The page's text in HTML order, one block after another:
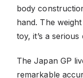
body
hand. The
toy, it’s a serious
The Japan GP
remarkable